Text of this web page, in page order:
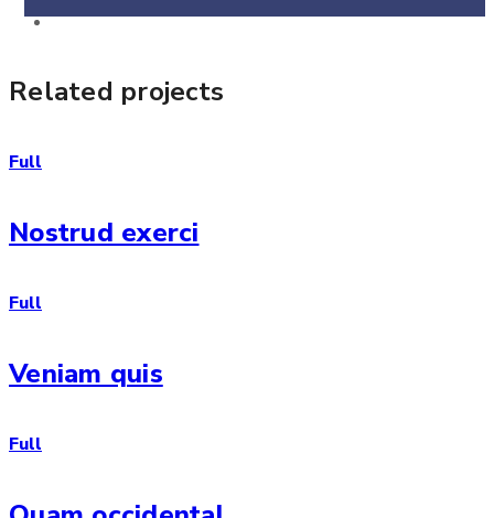
Related projects
Full
Nostrud exerci
Full
Veniam quis
Full